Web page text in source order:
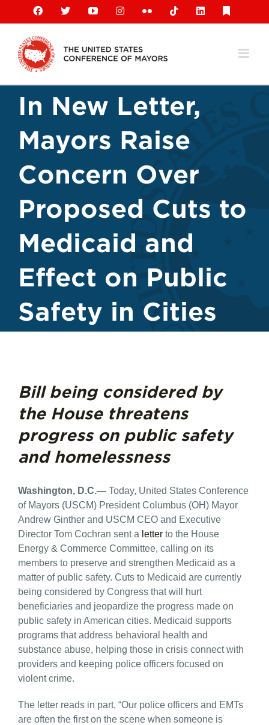
content
Facebook
X YouTubeInstagramFlickr TiktokLinkedIn
In New Letter,
Mayors Raise
Concern Over
Proposed Cuts to
Medicaid and
Effect on Public
Safety in Cities
Bill being considered by
the House threatens
progress on public safety
and homelessness
Washington, D.C.— Today, United States Conference
of Mayors (USCM) President Columbus (OH) Mayor
Andrew Ginther and USCM CEO and Executive
Director Tom Cochran sent a letter to the House
Energy & Commerce Committee, calling on its
members to preserve and strengthen Medicaid as a
matter of public safety. Cuts to Medicaid are currently
being considered by Congress that will hurt
beneficiaries and jeopardize the progress made on
public safety in American cities. Medicaid supports
programs that address behavioral health and
substance abuse, helping those in crisis connect with
providers and keeping police officers focused on
violent crime.
The letter reads in part, “Our police officers and EMTs
are often the first on the scene when someone is